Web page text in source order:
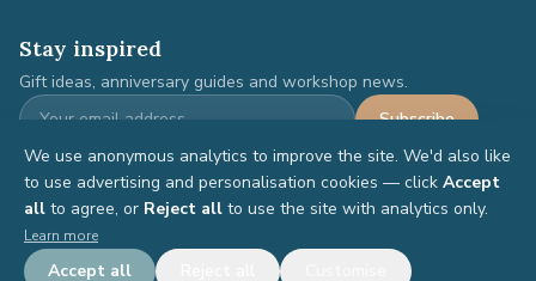
Stay inspired
Gift ideas, anniversary guides and workshop news.
Subscribe
©2026Anniversary Gifts. All rights reserved.
TermsPrivacy
We use anonymous analytics to improve the site. We'd also like
to use advertising and personalisation cookies — click Accept
all to agree, or Reject all to use the site with analytics only.
Learn more
Accept all